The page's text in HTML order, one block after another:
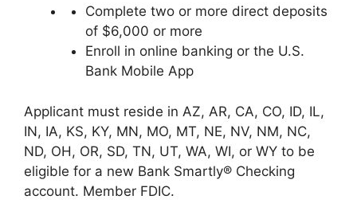
Complete two or more direct deposits
of $6,000 or more
Enroll in online banking or the U.S.
Bank Mobile App
Applicant must reside in AZ, AR, CA, CO, ID, IL,
IN, IA, KS, KY, MN, MO, MT, NE, NV, NM, NC,
ND, OH, OR, SD, TN, UT, WA, WI, or WY to be
eligible for a new Bank Smartly® Checking
account. Member FDIC.